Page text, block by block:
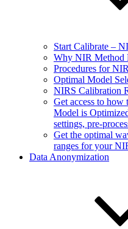
Start Calibrate –
Why NIR Method
Procedures for
Optimal Model
NIRS Calibration
Get access to
Model is
settings, pre-
Get the optimal
ranges for your
Data Anonymization